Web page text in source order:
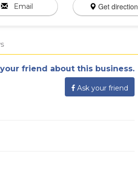
Email Get direction
friend about this business.
Ask your friend